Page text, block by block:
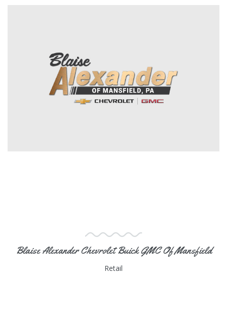
Blaise Alexander Chevrolet Buick GMC Of Mansfield
Retail